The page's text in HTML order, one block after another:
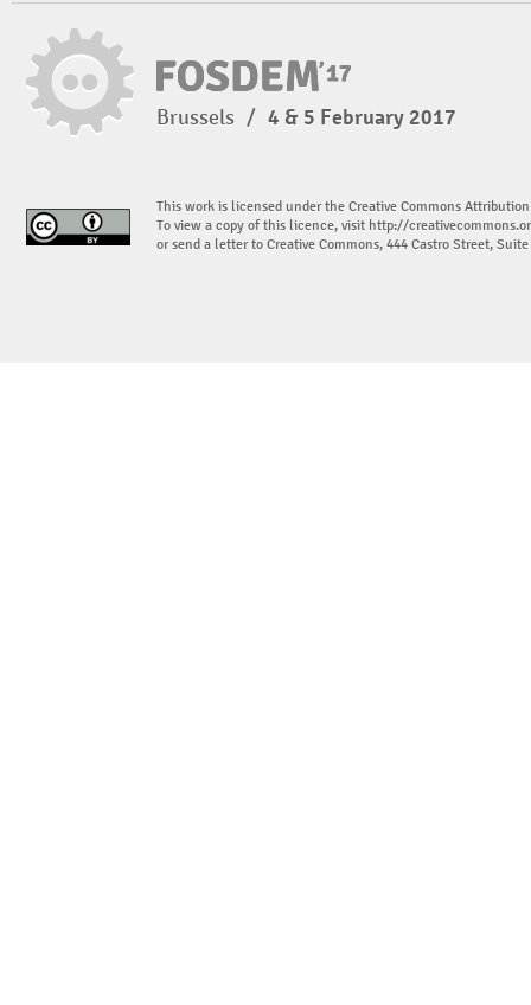
Brussels / 4 & 5 February 2017
This work is licensed under the Creative Commons
To view a copy of this licence, visit http://
or send a letter to Creative Commons, 444 Castro Street,